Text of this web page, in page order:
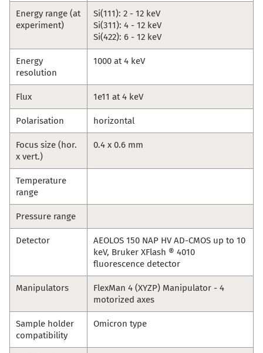
Energy range (at
experiment)
Si(111): 2 - 12 keV
Si(311): 4 - 12 keV
Si(422): 6 - 12 keV
Energy
resolution
1000 at 4 keV
Flux 1e11 at 4 keV
Polarisation horizontal
Focus size (hor.
x vert.)
0.4 x 0.6 mm
Temperature
range
Pressure range
Detector
AEOLOS 150 NAP HV AD-CMOS up to 10
keV, Bruker XFlash ® 4010
fluorescence detector
Manipulators
FlexMan 4 (XYZP) Manipulator - 4
motorized axes
Sample holder
compatibility
Omicron type